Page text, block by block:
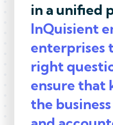
in a unified
InQuisient
enterprises
right
ensure that
the